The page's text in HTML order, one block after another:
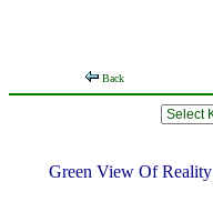
Back
Green View Of Reality